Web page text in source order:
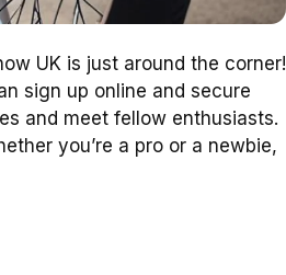
UK is just around the corner!
sign up online and secure
and meet fellow enthusiasts.
you’re a pro or a newbie,